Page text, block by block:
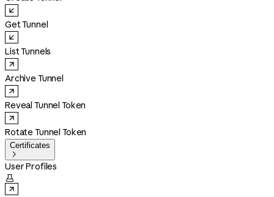
Get Tunnel
List Tunnels
Archive Tunnel
Reveal Tunnel Token
Rotate Tunnel Token
Certificates

User Profiles
